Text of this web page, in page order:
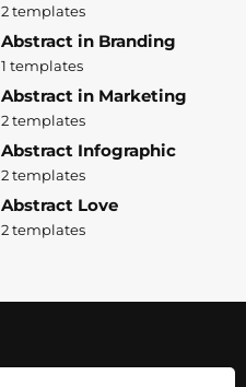
2 templates
Abstract in Branding
1 templates
Abstract in Marketing
2 templates
Abstract Infographic
2 templates
Abstract Love
2 templates